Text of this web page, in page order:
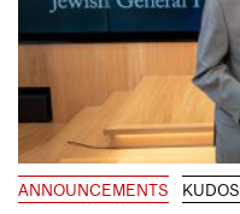
ANNOUNCEMENTS KUDOS